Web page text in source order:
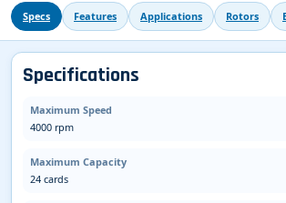
Specs Features Applications Rotors
Specifications
Maximum Speed
4000 rpm
Maximum Capacity
24 cards